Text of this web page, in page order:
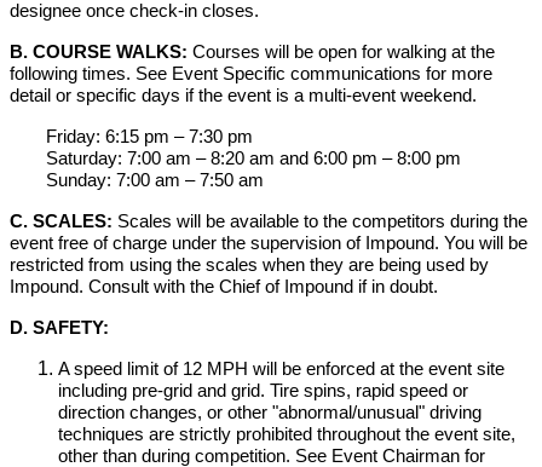
designee once check-in closes.
B. COURSE WALKS: Courses will be open for walking at the
following times. See Event Specific communications for more
detail or specific days if the event is a multi-event weekend.
Friday: 6:15 pm – 7:30 pm
Saturday: 7:00 am – 8:20 am and 6:00 pm – 8:00 pm
Sunday: 7:00 am – 7:50 am
C. SCALES: Scales will be available to the competitors during the
event free of charge under the supervision of Impound. You will be
restricted from using the scales when they are being used by
Impound. Consult with the Chief of Impound if in doubt.
D. SAFETY:
A speed limit of 12 MPH will be enforced at the event site
including pre-grid and grid. Tire spins, rapid speed or
direction changes, or other "abnormal/unusual" driving
techniques are strictly prohibited throughout the event site,
other than during competition. See Event Chairman for